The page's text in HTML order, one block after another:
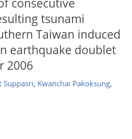
consecutive
tsunami
Taiwan induced
earthquake doublet
2006
Suppasri, Kwanchai Pakoksung,